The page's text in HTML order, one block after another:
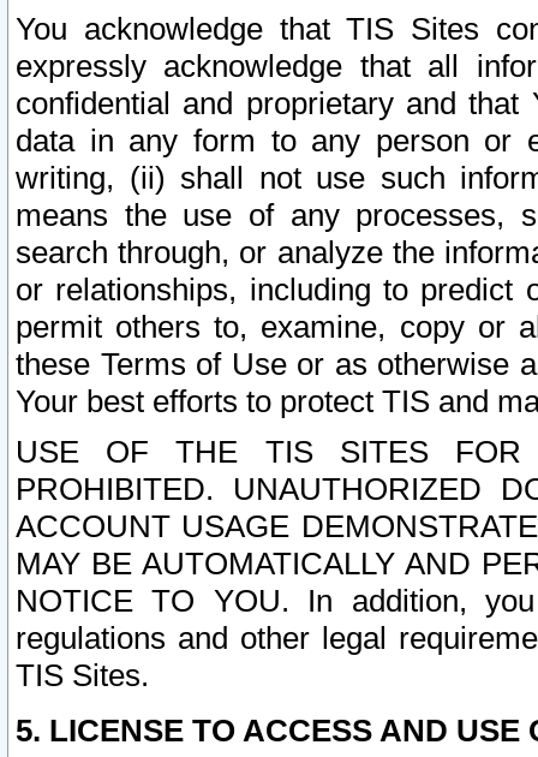
You acknowledge that TIS Sites
expressly acknowledge that all
confidential and proprietary and
data in any form to any person or
writing, (ii) shall not use such
means the use of any processes,
search through, or analyze the
or relationships, including to
permit others to, examine, copy or
these Terms of Use or as otherwise
Your best efforts to protect TIS and
USE OF THE TIS SITES FOR
PROHIBITED. UNAUTHORIZED
ACCOUNT USAGE
MAY BE AUTOMATICALLY AND
NOTICE TO YOU. In addition,
regulations and other legal
TIS Sites.
5. LICENSE TO ACCESS AND USE